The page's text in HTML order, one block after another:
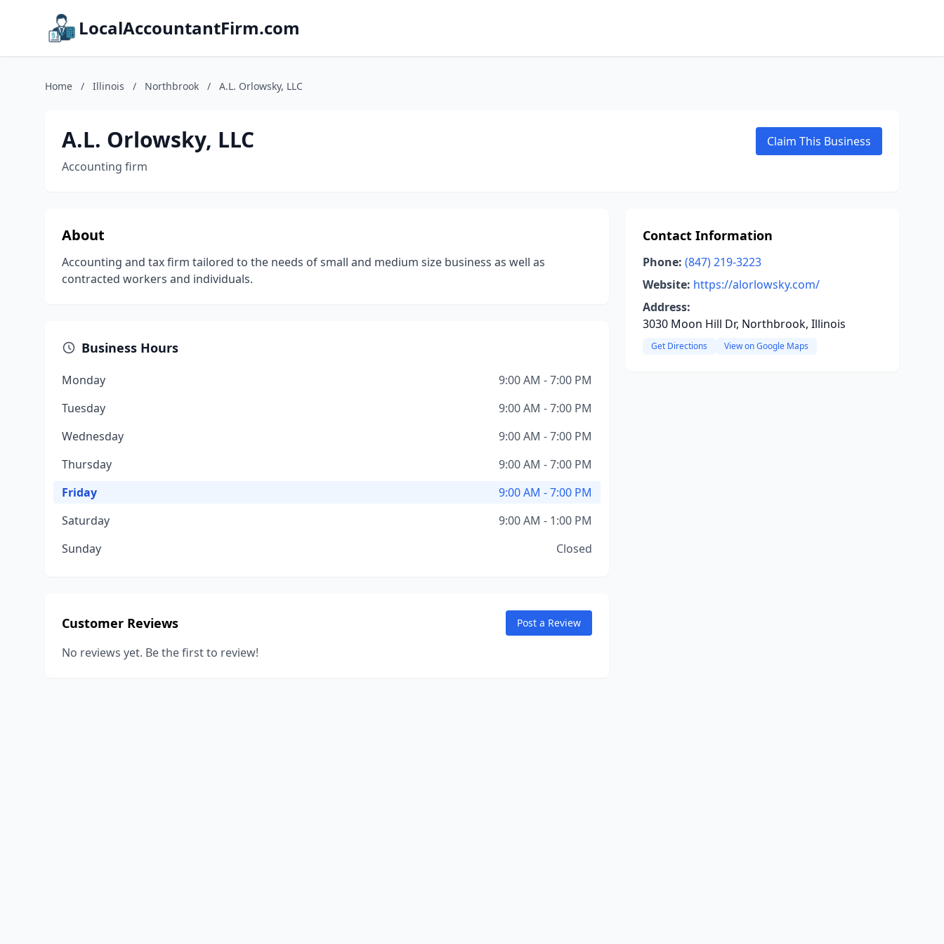
LocalAccountantFirm.com
Home / Illinois / Northbrook / A.L. Orlowsky, LLC
A.L. Orlowsky, LLC
Accounting firm
Claim This Business
About
Accounting and tax firm tailored to the needs of small and medium size business as well as
contracted workers and individuals.
Business Hours
Monday
9:00 AM - 7:00 PM
Tuesday
9:00 AM - 7:00 PM
Wednesday
9:00 AM - 7:00 PM
Thursday
9:00 AM - 7:00 PM
Friday
9:00 AM - 7:00 PM
Saturday
9:00 AM - 1:00 PM
Sunday
Closed
Customer Reviews Post a Review
No reviews yet. Be the first to review!
Contact Information
Phone: (847) 219-3223
Website: https://alorlowsky.com/
Address:
3030 Moon Hill Dr, Northbrook, Illinois
Get Directions View on Google Maps